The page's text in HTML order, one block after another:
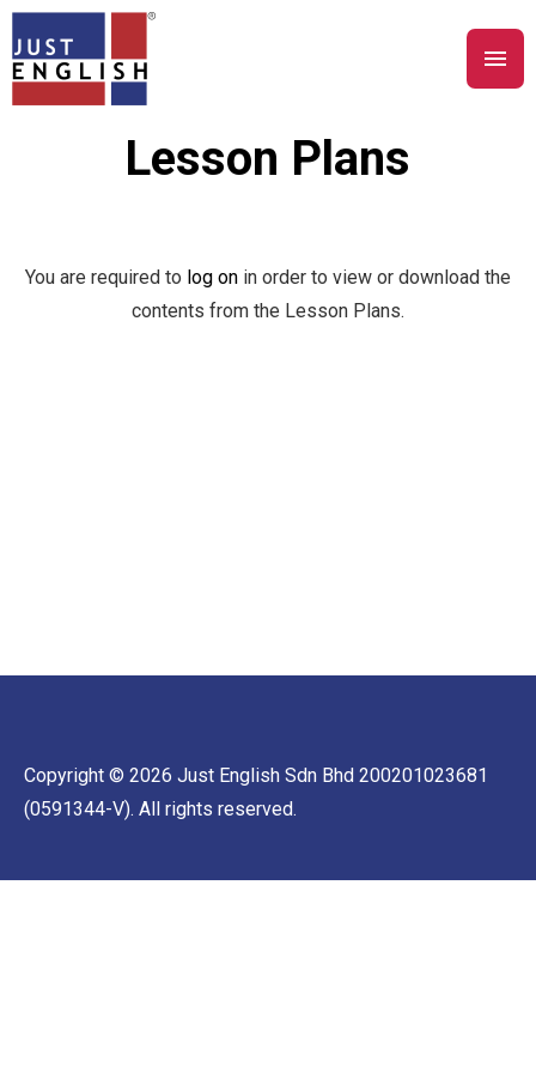
Lesson Plans
You are required to log on in order to view or download the
contents from the Lesson Plans.
Copyright © 2026 Just English Sdn Bhd 200201023681
(0591344-V). All rights reserved.